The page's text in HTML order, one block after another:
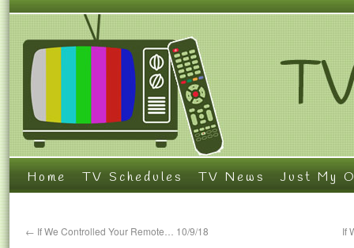
Home TV Schedules TV News Just My
← If We Controlled Your Remote… 10/9/18 If